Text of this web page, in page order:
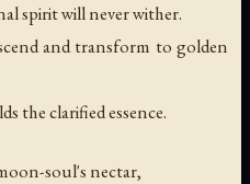
spirit will never wither.
and transform to golden
the clarified essence.
soul's nectar,